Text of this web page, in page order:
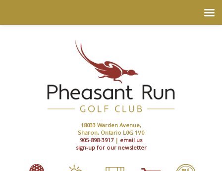
18033 Warden Avenue,
Sharon, Ontario L0G 1V0
905-898-3917| email us
sign-up for our newsletter